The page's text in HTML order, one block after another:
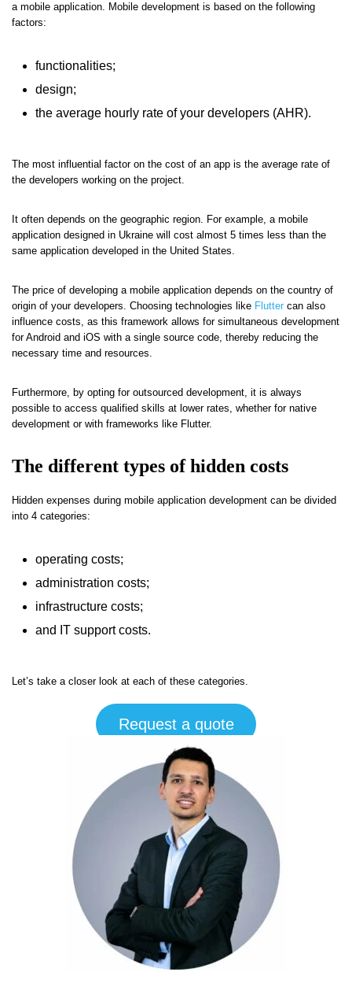
a mobile application. Mobile development is based on the following
factors:
functionalities;
design;
the average hourly rate of your developers (AHR).
The most influential factor on the cost of an app is the average rate of
the developers working on the project.
It often depends on the geographic region. For example, a mobile
application designed in Ukraine will cost almost 5 times less than the
same application developed in the United States.
The price of developing a mobile application depends on the country of
origin of your developers. Choosing technologies like Flutter can also
influence costs, as this framework allows for simultaneous development
for Android and iOS with a single source code, thereby reducing the
necessary time and resources.
Furthermore, by opting for outsourced development, it is always
possible to access qualified skills at lower rates, whether for native
development or with frameworks like Flutter.
The different types of hidden costs
Hidden expenses during mobile application development can be divided
into 4 categories:
operating costs;
administration costs;
infrastructure costs;
and IT support costs.
Let’s take a closer look at each of these categories.
Request a quote